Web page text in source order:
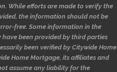
While efforts are made to verify the
the information should not be
free. Some information in the
been provided by third parties
been verified by Citywide Home
Home Mortgage, its affiliates and
assume any liability for the